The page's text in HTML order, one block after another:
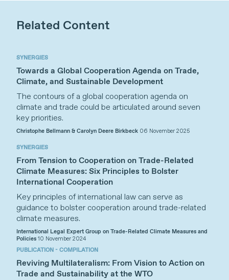
Related Content
SYNERGIES
Towards a Global Cooperation Agenda on Trade,
Climate, and Sustainable Development
The contours of a global cooperation agenda on
climate and trade could be articulated around seven
key priorities.
Christophe Bellmann & Carolyn Deere Birkbeck 06 November 2025
SYNERGIES
From Tension to Cooperation on Trade-Related
Climate Measures: Six Principles to Bolster
International Cooperation
Key principles of international law can serve as
guidance to bolster cooperation around trade-related
climate measures.
International Legal Expert Group on Trade-Related Climate Measures and
Policies 10 November 2024
PUBLICATION - COMPILATION
Reviving Multilateralism: From Vision to Action on
Trade and Sustainability at the WTO